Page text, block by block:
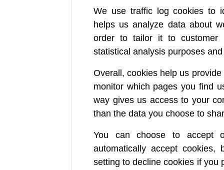
We use traffic log cookies to
helps us analyze data about
order to tailor it to customer
statistical analysis purposes
Overall, cookies help us
monitor which pages you find
way gives us access to your
than the data you choose to
You can choose to accept
automatically accept
setting to decline cookies if you